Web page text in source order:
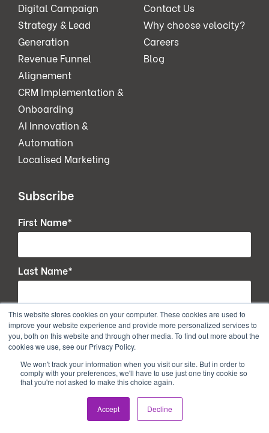
This website stores cookies on your computer. These cookies are used to
improve your website experience and provide more personalized services to
you, both on this website and through other media. To find out more about the
cookies we use, see our Privacy Policy.
We won't track your information when you visit our site. But in order to
comply with your preferences, we'll have to use just one tiny cookie so
that you're not asked to make this choice again.
Accept Decline
Digital Campaign
Strategy & Lead
Generation
Revenue Funnel
Alignement
CRM Implementation &
Onboarding
AI Innovation &
Automation
Localised Marketing
Contact Us
Why choose velocity?
Careers
Blog
Subscribe
First Name*
Last Name*
Email*